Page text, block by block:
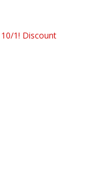
1! Discount